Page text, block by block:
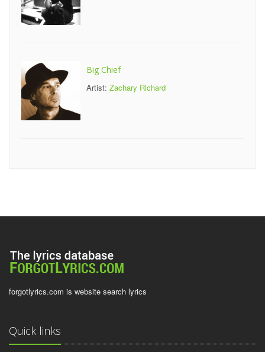
Big Chief
Artist: Zachary Richard
forgotlyrics.com is website search lyrics
Quick links